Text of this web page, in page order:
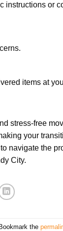
instructions or
items at
stress-free
your
navigate the
City.
the